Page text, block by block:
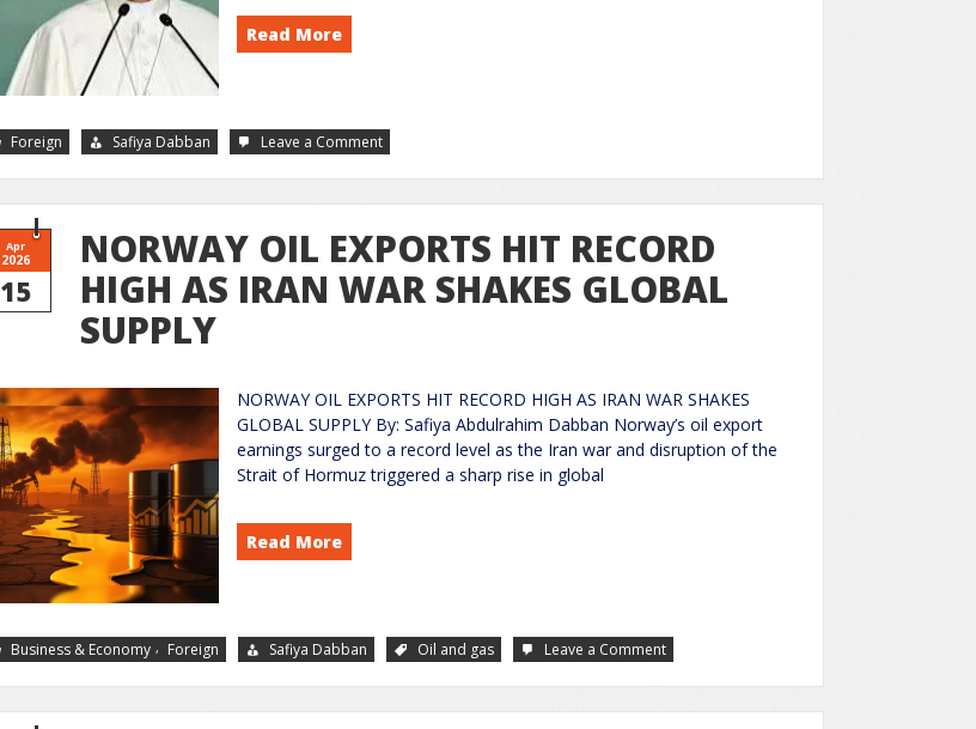
Read More
Foreign Safiya Dabban Leave a Comment
Apr
2026
15
NORWAY OIL EXPORTS HIT RECORD
HIGH AS IRAN WAR SHAKES GLOBAL
SUPPLY
NORWAY OIL EXPORTS HIT RECORD HIGH AS IRAN WAR SHAKES
GLOBAL SUPPLY By: Safiya Abdulrahim Dabban Norway’s oil export
earnings surged to a record level as the Iran war and disruption of the
Strait of Hormuz triggered a sharp rise in global
Read More
Business & Economy , Foreign Safiya Dabban Oil and gas Leave a Comment